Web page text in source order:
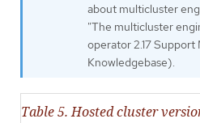
about multicluster
"The multicluster
operator 2.17
Knowledgebase).
Table 5. Hosted cluster